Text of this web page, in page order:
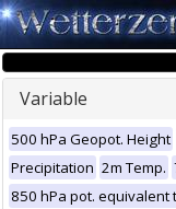
Variable
500 hPa Geopot. Height
Precipitation 2m Temp.
850 hPa pot. equivalent